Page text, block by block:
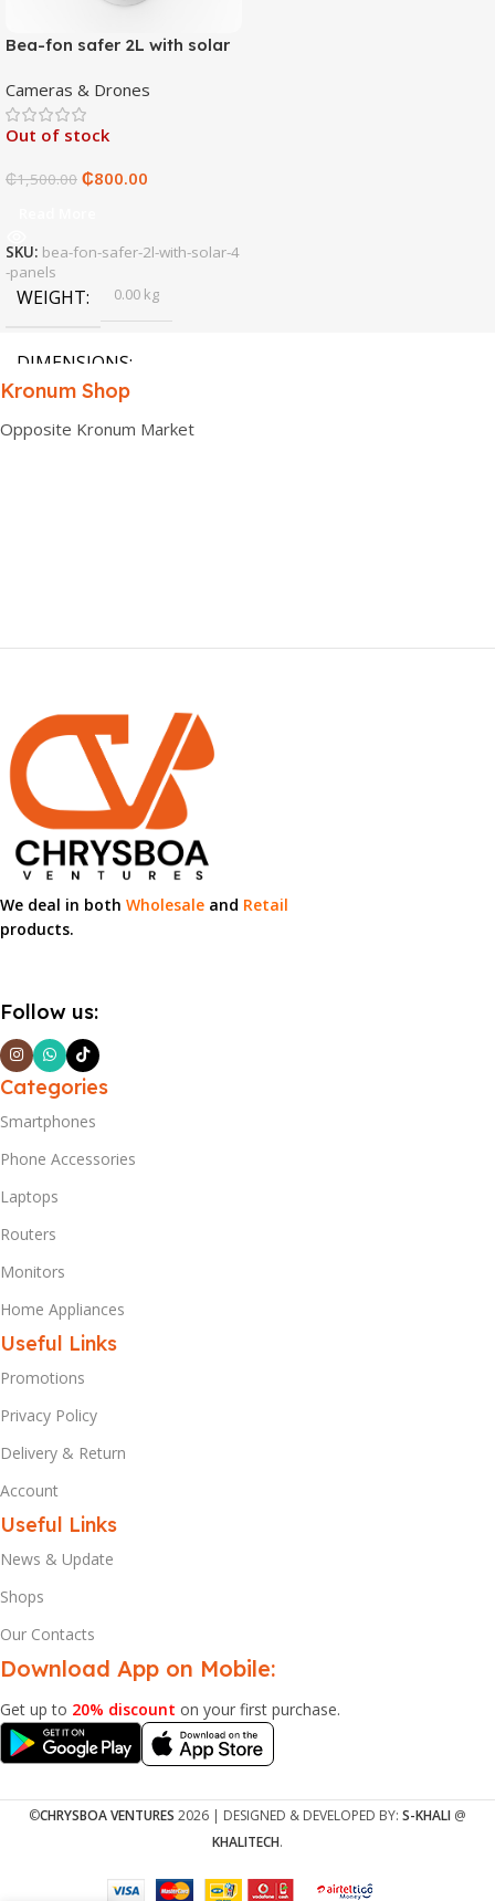
Bea-fon safer 2L with solar
Cameras & Drones
Out of stock
₵1,500.00 ₵800.00
SKU: bea-fon-safer-2l-with-solar-4
-panels
WEIGHT 0.00 kg
DIMENSIONS
Kronum Shop
Opposite Kronum Market
We deal in both Wholesale and Retail
products.
Follow us:
Categories
Smartphones
Phone Accessories
Laptops
Routers
Monitors
Home Appliances
Useful Links
Promotions
Privacy Policy
Delivery & Return
Account
Useful Links
News & Update
Shops
Our Contacts
Download App on Mobile:
Get up to 20% discount on your first purchase.
©CHRYSBOA VENTURES 2026 | DESIGNED & DEVELOPED BY: S-KHALI @
KHALITECH.